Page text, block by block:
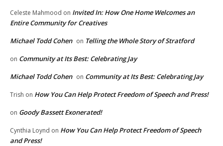
Celeste Mahmood on Invited In: How One Home Welcomes an
Entire Community for Creatives
Michael Todd Cohen on Telling the Whole Story of Stratford
on Community at Its Best: Celebrating Jay
Michael Todd Cohen on Community at Its Best: Celebrating Jay
Trish on How You Can Help Protect Freedom of Speech and Press!
on Goody Bassett Exonerated!
Cynthia Loynd on How You Can Help Protect Freedom of Speech
and Press!